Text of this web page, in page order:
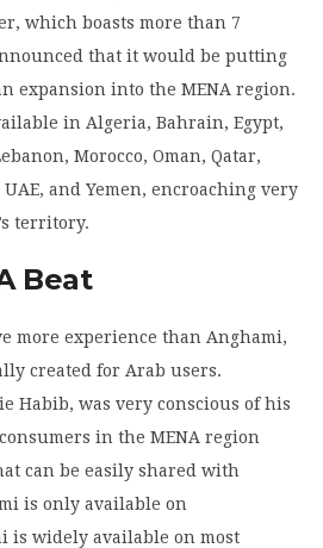
which boasts more than 7
that it would be putting
expansion into the MENA region.
in Algeria, Bahrain, Egypt,
Morocco, Oman, Qatar,
and Yemen, encroaching very
territory.
Beat
more experience than Anghami,
created for Arab users.
Habib, was very conscious of his
in the MENA region
can be easily shared with
is only available on
is widely available on most